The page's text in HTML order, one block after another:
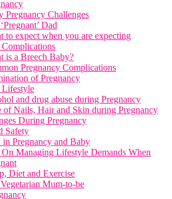
Pregnancy Challenges
Dad
to expect when you are expecting
Complications
is a Breech Baby?
Pregnancy Complications
of Pregnancy
Lifestyle
and drug abuse during Pregnancy
of Nails, Hair and Skin during Pregnancy
During Pregnancy
Safety
Pregnancy and Baby
On Managing Lifestyle Demands When
Diet and Exercise
Mum-to-be